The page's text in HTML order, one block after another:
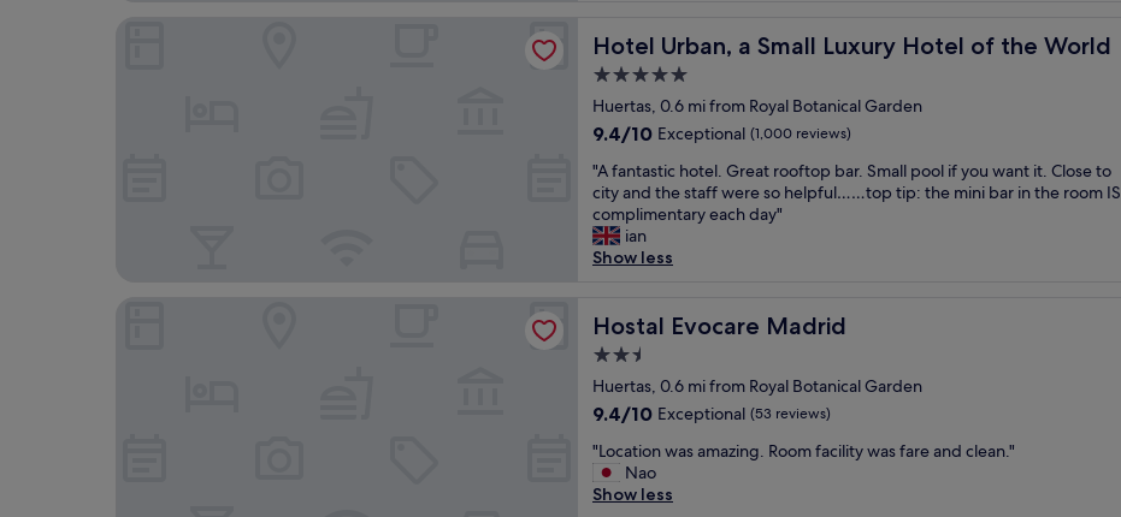
h
o
p
p
n
g
,
t
o
u
s
t
a
t
t
r
a
c
t
b
e
b
e
d
"
h
e
r
a
o
m
u
s
e
a
n
d
s
h
o
p
p
i
"h
e
l
a
s
a
h
i
e
n
g
e
m
f
u
f
w
a
s
e
r
y
w
e
o
m
n
g
n
d
h
Hotel Urban, a Small Luxury Hotel of the World
Hotel Urban, a Small Luxury Hotel of the World
5.0
star
property
Huertas, 0.6 mi from Royal Botanical Garden
9.4
of
10,
Exceptional,
(1,000
reviews)
9.4/10 Exceptional (1,000 reviews)
"
A
f
a
n
s
c
h
t
l
"A fantastic hotel. Great rooftop bar. Small pool if you want it. Close to
city and the staff were so helpful……top tip: the mini bar in the room IS
complimentary each day"
ian
Show less
Hostal Evocare Madrid
Hostal Evocare Madrid
2.5
star
property
Huertas, 0.6 mi from Royal Botanical Garden
9.4
of
10,
Exceptional,
9.4/10 Exceptional (53 reviews)
"
o
"Location was amazing. Room facility was fare and clean."
Nao
Show less